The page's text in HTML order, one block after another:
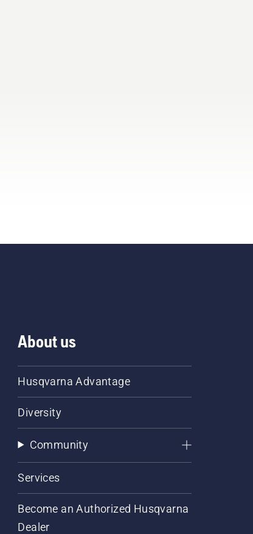
About us
Husqvarna Advantage
Diversity
Community
Services
Become an Authorized Husqvarna
Dealer